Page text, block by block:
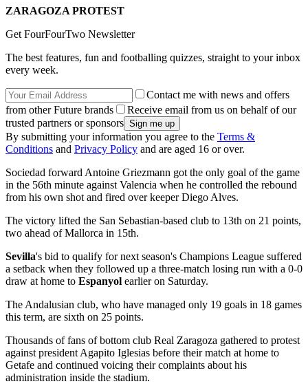
ZARAGOZA PROTEST
Get FourFourTwo Newsletter
The best features, fun and footballing quizzes, straight to your inbox
every week.
Contact me with news and offers
from other Future brands
Receive email from us on behalf of our
trusted partners or sponsors
By submitting your information you agree to the Terms &
Conditions and Privacy Policy and are aged 16 or over.
Sociedad forward Antoine Griezmann got the only goal of the game
in the 56th minute against Valencia when he controlled the rebound
from his own shot and fired over keeper Diego Alves.
The victory lifted the San Sebastian-based club to 13th on 21 points,
two ahead of Mallorca in 15th.
Sevilla's bid to qualify for next season's Champions League suffered
a setback when they followed up a three-match losing run with a 0-0
draw at home to Espanyol earlier on Saturday.
The Andalusian club, who have managed only 19 goals in 18 games
this term, are sixth on 25 points.
Thousands of fans of bottom club Real Zaragoza gathered to protest
against president Agapito Iglesias before their match at home to
Getafe and continued voicing their complaints about his
administration inside the stadium.